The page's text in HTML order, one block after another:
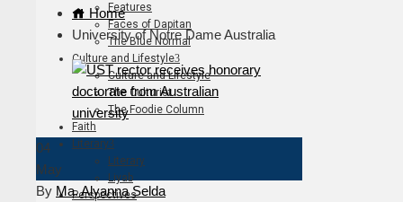
Features
Faces of Dapitan
The Blue Normal
Culture and Lifestyle
Culture and Lifestyle
The Culturist
The Foodie Column
Faith
Literary
Literary
Liyab
Perspectives
Home
University of Notre Dame Australia
04
May
By Ma. Alyanna Selda